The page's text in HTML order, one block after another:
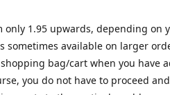
only 1.95 upwards, depending on
is sometimes available on larger
bag/cart when you have
you do not have to proceed